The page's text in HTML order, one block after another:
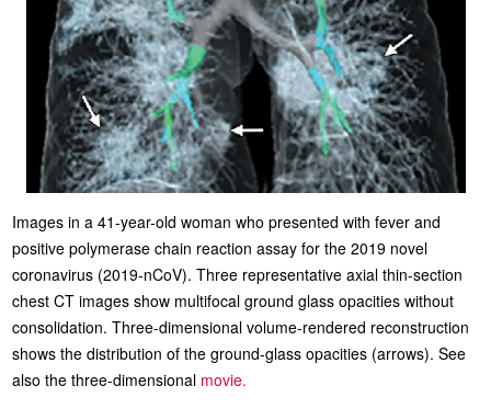
Images in a 41-year-old woman who presented with fever and
positive polymerase chain reaction assay for the 2019 novel
coronavirus (2019-nCoV). Three representative axial thin-section
chest CT images show multifocal ground glass opacities without
consolidation. Three-dimensional volume-rendered reconstruction
shows the distribution of the ground-glass opacities (arrows). See
also the three-dimensional movie.